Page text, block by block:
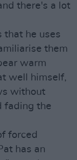
there's a lot
that he uses
them
warm
well himself,
without
fading the
forced
has an